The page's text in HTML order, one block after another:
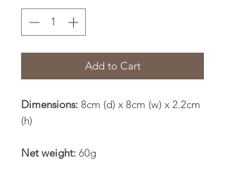
Add to Cart
Dimensions: 8cm (d) x 8cm (w) x 2.2cm
(h)
Net weight: 60g